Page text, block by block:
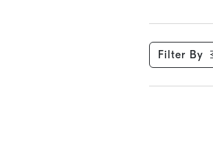
Filter By